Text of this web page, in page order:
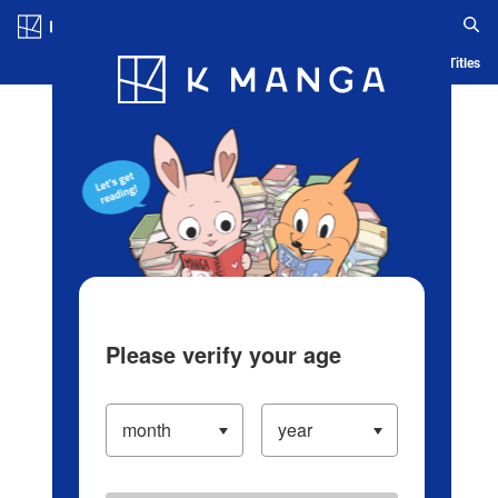
Blog App Ranking History Serialized Titles
Please verify your age